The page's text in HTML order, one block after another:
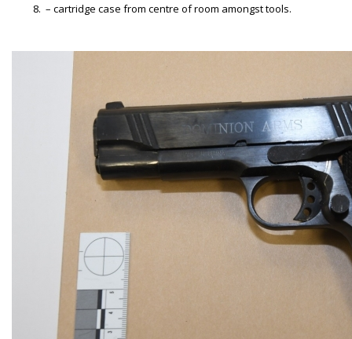
– cartridge case from centre of room amongst tools.